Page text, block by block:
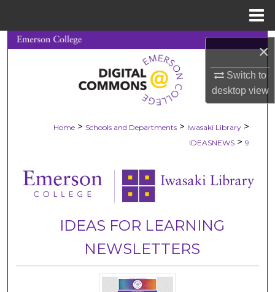
×
Switch to
desktopview
Search
Browse Collections
My Account
Digital Commons Network™
Home > Schools and Departments > Iwasaki Library >
IDEASNEWS > 9
IDEAS FOR LEARNING
NEWSLETTERS